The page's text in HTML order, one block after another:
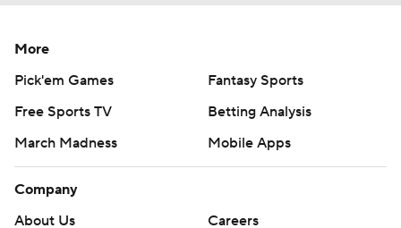
More
Pick'em Games
Fantasy Sports
Free Sports TV
Betting Analysis
March Madness
Mobile Apps
Company
About Us
Careers